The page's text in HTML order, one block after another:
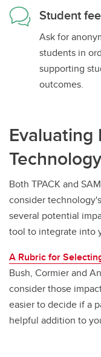
Student
Ask for
students in
supporting
outcomes.
Evaluating
Technology
Both TPACK and
consider
several potential
tool to integrate into
A Rubric for
Bush, Cormier and
consider those
easier to decide if a
helpful addition to